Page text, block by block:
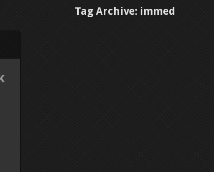
Tag Archive: immed